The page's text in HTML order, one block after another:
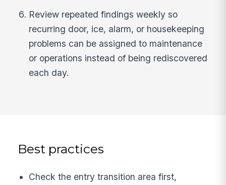
Review repeated findings weekly so
recurring door, ice, alarm, or housekeeping
problems can be assigned to maintenance
or operations instead of being rediscovered
each day.
Best practices
Check the entry transition area first,